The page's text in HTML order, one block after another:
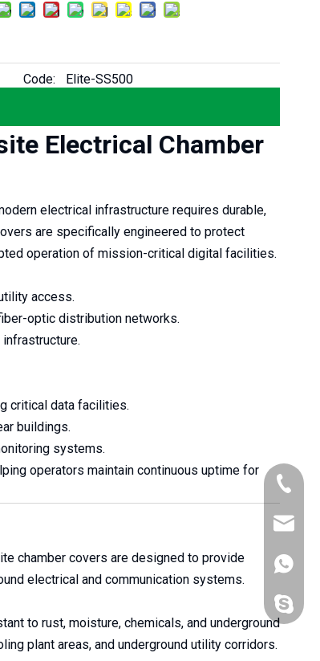
Code: Elite-SS500
Electrical Chamber
electrical infrastructure requires durable,
are specifically engineered to protect
operation of mission-critical digital facilities.
access.
optic distribution networks.
critical data facilities.
buildings.
systems.
operators maintain continuous uptime for
chamber covers are designed to provide
electrical and communication systems.
to rust, moisture, chemicals, and underground
plant areas, and underground utility corridors.
+86-
+86-